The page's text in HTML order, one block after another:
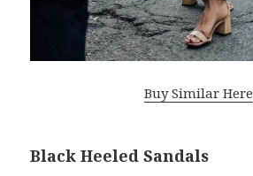
Buy Similar Here
Black Heeled Sandals